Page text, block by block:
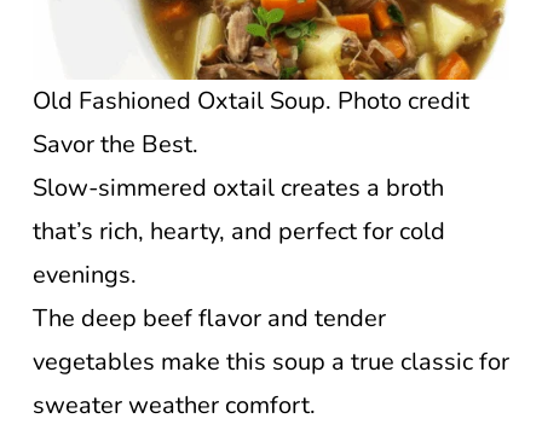
Old Fashioned Oxtail Soup. Photo credit
Savor the Best.
Slow-simmered oxtail creates a broth
that’s rich, hearty, and perfect for cold
evenings.
The deep beef flavor and tender
vegetables make this soup a true classic for
sweater weather comfort.